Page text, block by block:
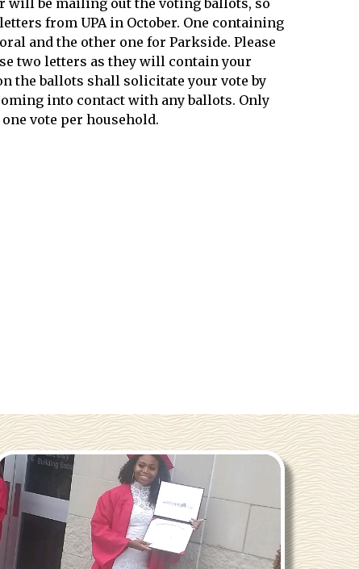
will be mailing out the voting ballots, so
from UPA in October. One containing
and the other one for Parkside. Please
two letters as they will contain your
the ballots shall solicitate your vote by
into contact with any ballots. Only
vote per household.